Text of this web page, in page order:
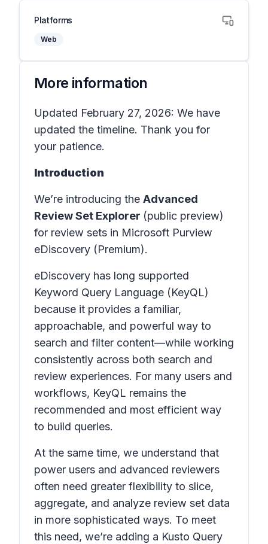
Platforms
Web
More information
Updated February 27, 2026: We have
updated the timeline. Thank you for
your patience.
Introduction
We’re introducing the Advanced
Review Set Explorer (public preview)
for review sets in Microsoft Purview
eDiscovery (Premium).
eDiscovery has long supported
Keyword Query Language (KeyQL)
because it provides a familiar,
approachable, and powerful way to
search and filter content—while working
consistently across both search and
review experiences. For many users and
workflows, KeyQL remains the
recommended and most efficient way
to build queries.
At the same time, we understand that
power users and advanced reviewers
often need greater flexibility to slice,
aggregate, and analyze review set data
in more sophisticated ways. To meet
this need, we’re adding a Kusto Query